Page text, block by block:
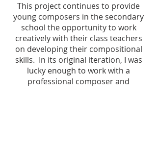
This project continues to provide
young composers in the secondary
school the opportunity to work
creatively with their class teachers
on developing their compositional
skills. In its original iteration, I was
lucky enough to work with a
professional composer and